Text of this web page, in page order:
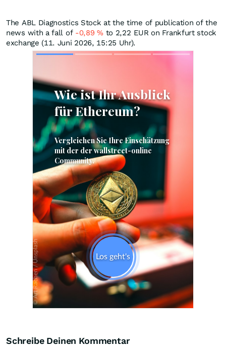
The ABL Diagnostics Stock at the time of publication of the
news with a fall of -0,89%to 2,22 EUR on Frankfurt stock
exchange (11. Juni 2026, 15:25 Uhr).
Schreibe Deinen Kommentar